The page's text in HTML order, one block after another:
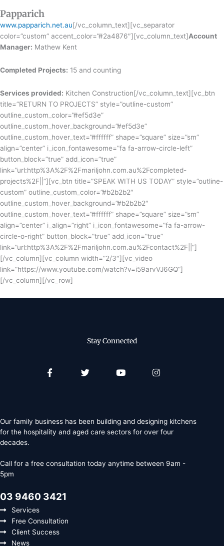
Papparich
www.papparich.net.au[/vc_column_text][vc_separator
color=”custom” accent_color=”#2a4876″][vc_column_text]Account
Manager: Mathew Kent
Completed Projects: 15 and counting
Services provided: Kitchen Construction[/vc_column_text][vc_btn
title=”RETURN TO PROJECTS” style=”outline-custom”
outline_custom_color=”#ef5d3e”
outline_custom_hover_background=”#ef5d3e”
outline_custom_hover_text=”#ffffff” shape=”square” size=”sm”
align=”center” i_icon_fontawesome=”fa fa-arrow-circle-left”
button_block=”true” add_icon=”true”
link=”url:http%3A%2F%2Fmariljohn.com.au%2Fcompleted-
projects%2F||”][vc_btn title=”SPEAK WITH US TODAY” style=”outline-
custom” outline_custom_color=”#b2b2b2″
outline_custom_hover_background=”#b2b2b2″
outline_custom_hover_text=”#ffffff” shape=”square” size=”sm”
align=”center” i_align=”right” i_icon_fontawesome=”fa fa-arrow-
circle-o-right” button_block=”true” add_icon=”true”
link=”url:http%3A%2F%2Fmariljohn.com.au%2Fcontact%2F||”]
[/vc_column][vc_column width=”2/3″][vc_video
link=”https://www.youtube.com/watch?v=i59arvVJ6GQ”]
[/vc_column][/vc_row]
Stay Connected
Facebook-
f
Twitter Youtube Instagram
Our family business has been building and designing kitchens
for the hospitality and aged care sectors for over four
decades.
Call for a free consultation today anytime between 9am -
5pm
03 9460 3421
Services
Free Consultation
Client Success
News